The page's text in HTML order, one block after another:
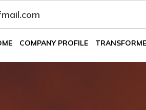
COMPANY PROFILE